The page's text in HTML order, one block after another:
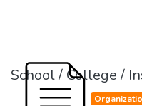
School / College /